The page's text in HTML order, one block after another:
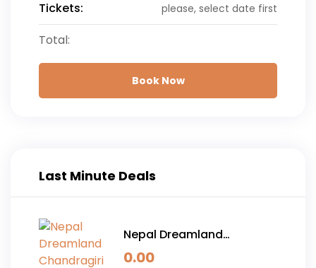
Tickets:
please, select date first
Total:
Book Now
Last Minute Deals
Nepal Dreamland
Chandragiri Hills and
0.00